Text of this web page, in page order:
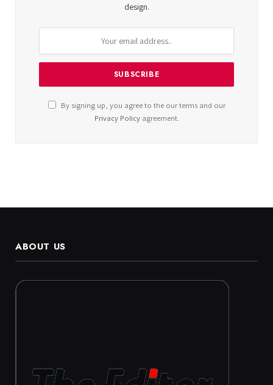
design.
By signing up, you agree to the our terms and our
Privacy Policyagreement.
ABOUT US